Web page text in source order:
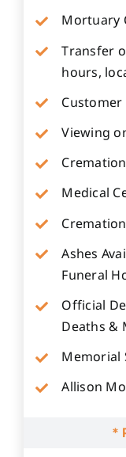
Mortuary
Transfer
hours,
Customer
Viewing
Medical
Ashes
Funeral
Official
Deaths &
Memorial
Allison
*